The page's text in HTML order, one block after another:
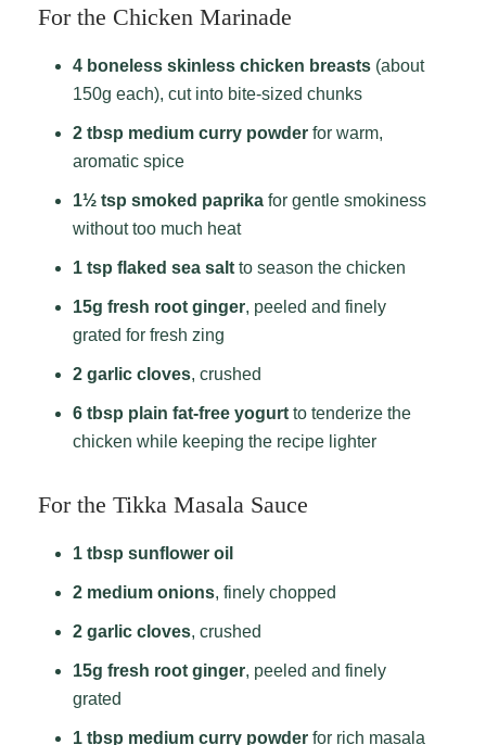
For the Chicken Marinade
4 boneless skinless chicken breasts(about
150g each), cut into bite-sized chunks
2 tbsp medium curry powderfor warm,
aromatic spice
1½ tsp smoked paprikafor gentle smokiness
without too much heat
1 tsp flaked sea saltto season the chicken
15g fresh root ginger, peeled and finely
grated for fresh zing
2 garlic cloves, crushed
6 tbsp plain fat-free yogurtto tenderize the
chicken while keeping the recipe lighter
For the Tikka Masala Sauce
1 tbsp sunflower oil
2 medium onions, finely chopped
2 garlic cloves, crushed
15g fresh root ginger, peeled and finely
grated
1 tbsp medium curry powderfor rich masala